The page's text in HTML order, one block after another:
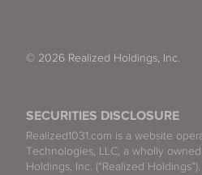
SECURITIES DISCLOSURE
Realized1031.com is a website
Technologies, LLC, a wholly
Holdings, Inc. (“Realized
© 2026 Realized Holdings, Inc.